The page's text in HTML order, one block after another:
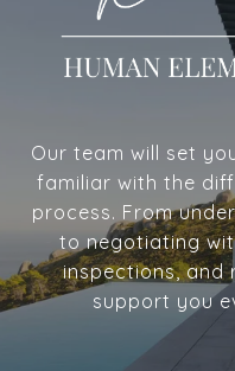
Our team will set
familiar with the
process. From
to negotiating
inspections, and
support you